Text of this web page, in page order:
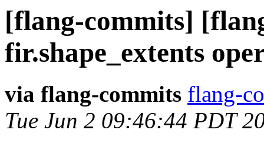
[flang-commits]
fir.shape_extents
via flang-commits flang-
Tue Jun 2 09:46:44 PDT